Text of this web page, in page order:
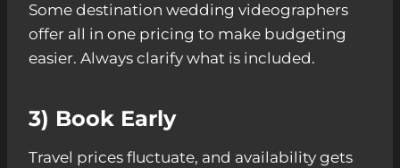
Some destination wedding videographers
offer all in one pricing to make budgeting
easier. Always clarify what is included.
3) Book Early
Travel prices fluctuate, and availability gets